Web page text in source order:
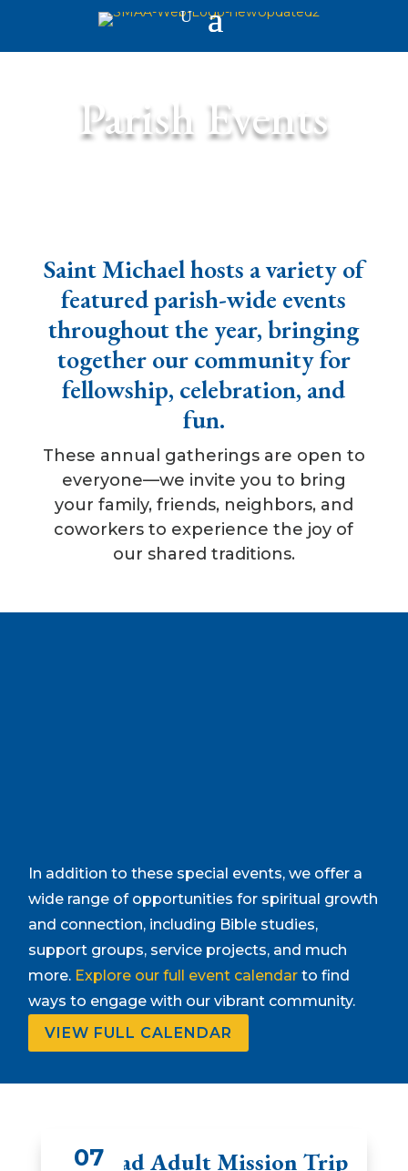
Parish Events
Saint Michael hosts a variety of
featured parish-wide events
throughout the year, bringing
together our community for
fellowship, celebration, and
fun.
These annual gatherings are open to
everyone—we invite you to bring
your family, friends, neighbors, and
coworkers to experience the joy of
our shared traditions.
In addition to these special events, we offer a
wide range of opportunities for spiritual growth
and connection, including Bible studies,
support groups, service projects, and much
more. Explore our full event calendar to find
ways to engage with our vibrant community.
VIEW FULL CALENDAR
07
Amistad Adult Mission Trip